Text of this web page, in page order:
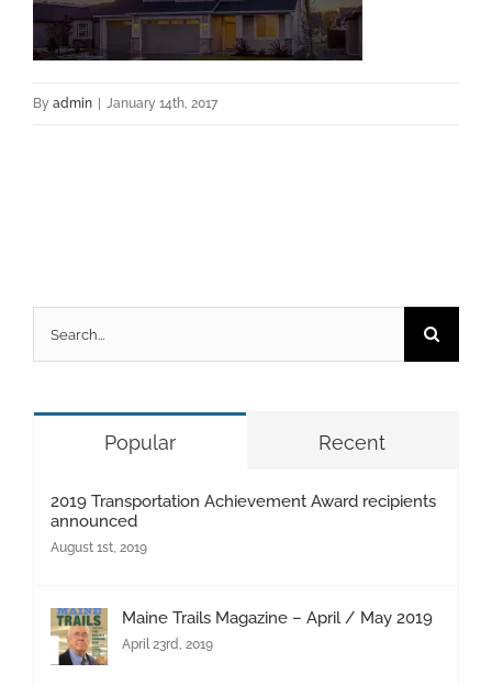
By admin January 14th, 2017
for:
Popular Recent
2019 Transportation Achievement Award recipients
announced
August 1st, 2019
Maine Trails Magazine – April / May 2019
April 23rd, 2019